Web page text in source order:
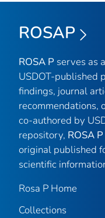
ROSAP
ROSA P serves as
USDOT-published
findings, journal
recommendations,
co-authored by
repository, ROSA P
original published
scientific
Rosa P Home
Collections